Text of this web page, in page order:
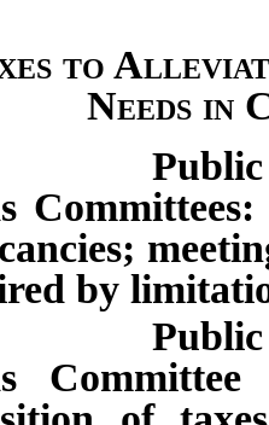
to
Needs in
Public
by
Public